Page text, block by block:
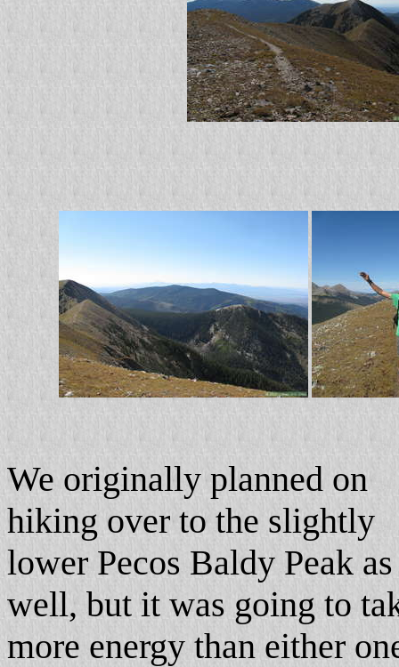
We originally planned on
hiking over to the slightly
lower Pecos Baldy Peak as
well, but it was going to
more energy than either